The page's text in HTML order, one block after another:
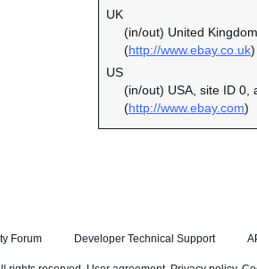
UK
(in/out) United
(http://www.ebay.co.uk)
US
(in/out) USA, site ID 0,
(http://www.ebay.com)
Forum Developer Technical Support